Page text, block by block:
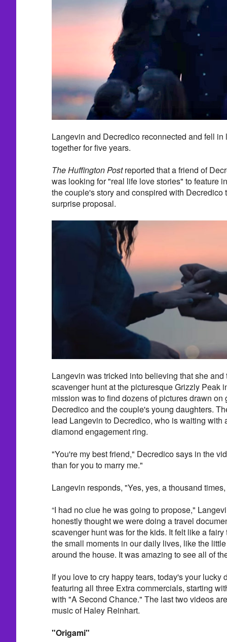
Langevin and Decredico reconnected and fell
together for five years.
The Huffington Postreported that a friend of
was looking for "real life love stories" to feature
the couple's story and conspired with Decredico
surprise proposal.
Langevin was tricked into believing that she
scavenger hunt at the picturesque Grizzly Peak
mission was to find dozens of pictures drawn on
Decredico and the couple's young daughters.
lead Langevin to Decredico, who is waiting with
diamond engagement ring.
"You're my best friend," Decredico says in the
than for you to marry me."
Langevin responds, "Yes, yes, a thousand
“I had no clue he was going to propose,"
honestly thought we were doing a travel
scavenger hunt was for the kids. It felt like a fairy
the small moments in our daily lives, like the
around the house. It was amazing to see all of
If you love to cry happy tears, today's your lucky
featuring all three Extra commercials, starting
with "A Second Chance." The last two videos
music of Haley Reinhart.
"Origami"